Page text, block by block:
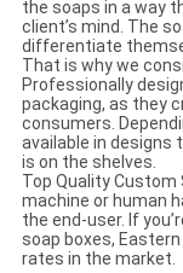
the soaps in a way
client’s mind. The
differentiate
That is why we
Professionally
packaging, as they
consumers.
available in
is on the shelves.
Top Quality Custom
machine or human
the end-user. If
soap boxes,
rates in the market.